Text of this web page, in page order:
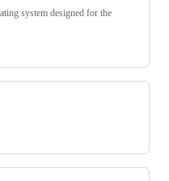
system designed for the